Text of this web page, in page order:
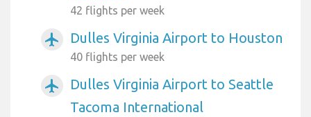
42 flights per week
airplanemode_active Dulles Virginia Airport to Houston
40 flights per week
airplanemode_active
Dulles Virginia Airport to Seattle
Tacoma International